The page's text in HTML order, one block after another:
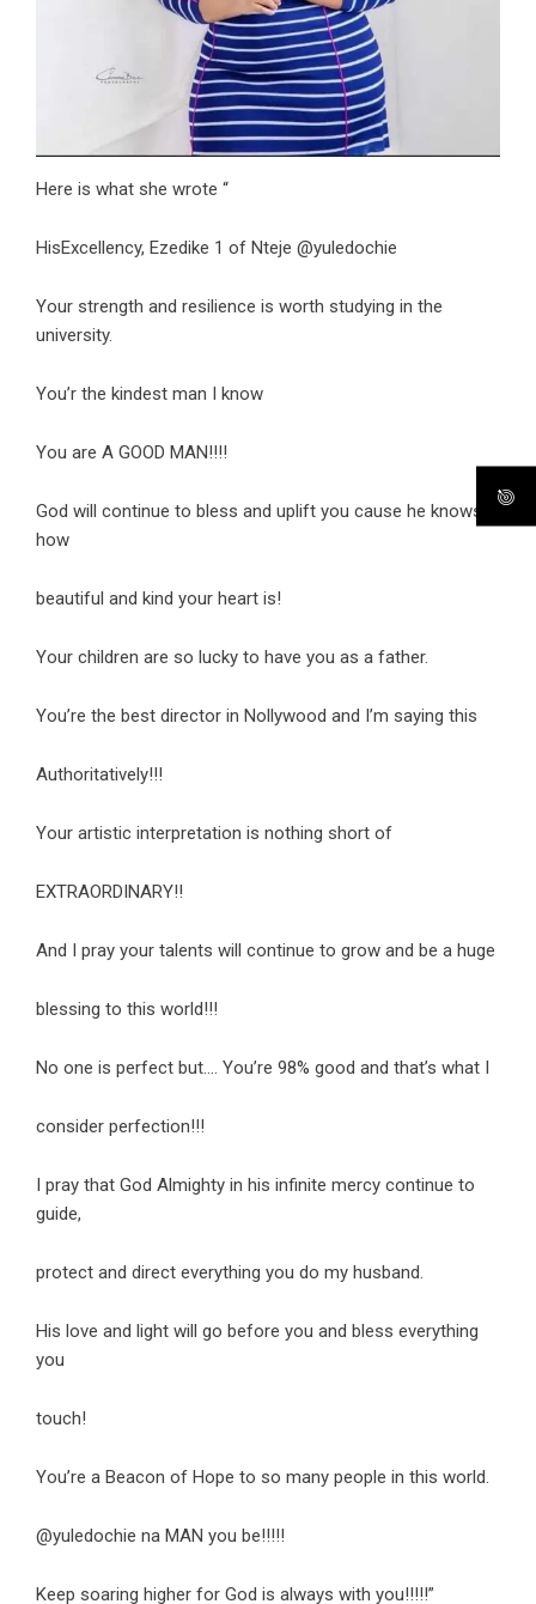
Here is what she wrote “
HisExcellency, Ezedike 1 of Nteje @yuledochie
Your strength and resilience is worth studying in the
university.
You’r the kindest man I know
You are A GOOD MAN!!!!
God will continue to bless and uplift you cause he knows
how
beautiful and kind your heart is!
Your children are so lucky to have you as a father.
You’re the best director in Nollywood and I’m saying this
Authoritatively!!!
Your artistic interpretation is nothing short of
EXTRAORDINARY!!
And I pray your talents will continue to grow and be a huge
blessing to this world!!!
No one is perfect but…. You’re 98% good and that’s what I
consider perfection!!!
I pray that God Almighty in his infinite mercy continue to
guide,
protect and direct everything you do my husband.
His love and light will go before you and bless everything
you
touch!
You’re a Beacon of Hope to so many people in this world.
@yuledochie na MAN you be!!!!!
Keep soaring higher for God is always with you!!!!!”